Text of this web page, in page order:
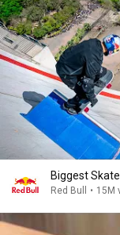
Biggest
Red Bull • 15M